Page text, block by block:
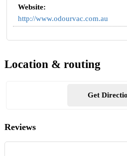
Website:
http://www.odourvac.com.au
Location & routing
Get
Reviews